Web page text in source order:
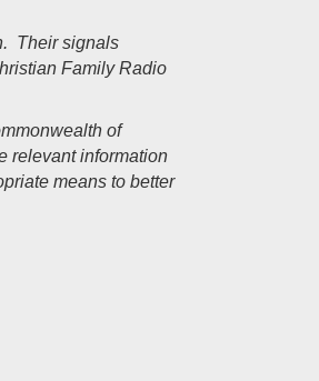
Their signals
Family Radio
of
relevant information
means to better